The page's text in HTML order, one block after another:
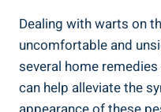
Dealing with warts on
uncomfortable and
several home
can help alleviate the